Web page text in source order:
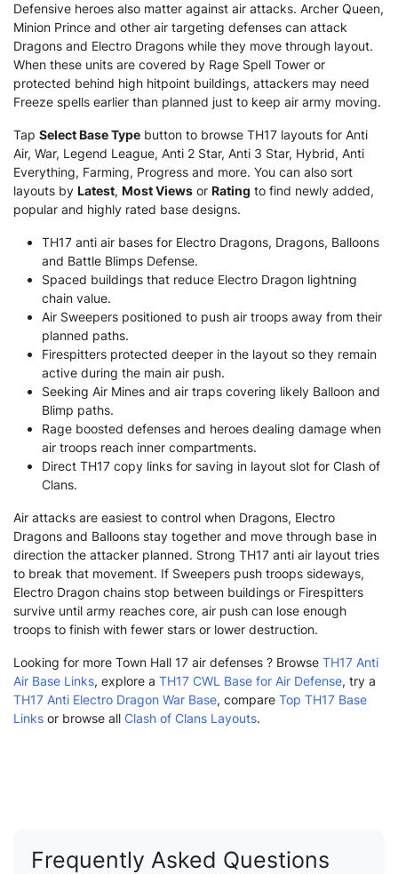
Defensive heroes also matter against air attacks. Archer Queen,
Minion Prince and other air targeting defenses can attack
Dragons and Electro Dragons while they move through layout.
When these units are covered by Rage Spell Tower or
protected behind high hitpoint buildings, attackers may need
Freeze spells earlier than planned just to keep air army moving.
Tap Select Base Type button to browse TH17 layouts for Anti
Air, War, Legend League, Anti 2 Star, Anti 3 Star, Hybrid, Anti
Everything, Farming, Progress and more. You can also sort
layouts by Latest, Most Views or Rating to find newly added,
popular and highly rated base designs.
TH17 anti air bases for Electro Dragons, Dragons, Balloons
and Battle Blimps Defense.
Spaced buildings that reduce Electro Dragon lightning
chain value.
Air Sweepers positioned to push air troops away from their
planned paths.
Firespitters protected deeper in the layout so they remain
active during the main air push.
Seeking Air Mines and air traps covering likely Balloon and
Blimp paths.
Rage boosted defenses and heroes dealing damage when
air troops reach inner compartments.
Direct TH17 copy links for saving in layout slot for Clash of
Clans.
Air attacks are easiest to control when Dragons, Electro
Dragons and Balloons stay together and move through base in
direction the attacker planned. Strong TH17 anti air layout tries
to break that movement. If Sweepers push troops sideways,
Electro Dragon chains stop between buildings or Firespitters
survive until army reaches core, air push can lose enough
troops to finish with fewer stars or lower destruction.
Looking for more Town Hall 17 air defenses ? Browse TH17 Anti
Air Base Links, explore a TH17 CWL Base for Air Defense, try a
TH17 Anti Electro Dragon War Base, compare Top TH17 Base
Links or browse all Clash of Clans Layouts.
Frequently Asked Questions